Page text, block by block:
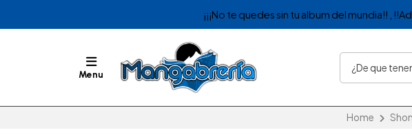
¡¡¡No te quedes sin tu album del mundia!! ,
Menu
Home